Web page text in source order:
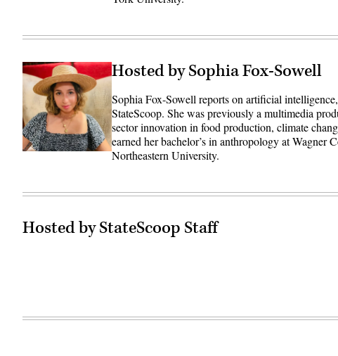
Hosted by Sophia Fox-Sowell
Sophia Fox-Sowell reports on artificial
StateScoop. She was previously a multimedia
sector innovation in food production, climate
earned her bachelor’s in anthropology at Wagner
Northeastern University.
Hosted by StateScoop Staff